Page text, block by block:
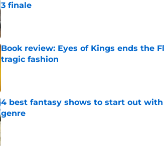
3 finale
Published by on Invalid Date
Book review: Eyes of Kings ends the
tragic fashion
4 best fantasy shows to start out
genre
Published by on Invalid Date